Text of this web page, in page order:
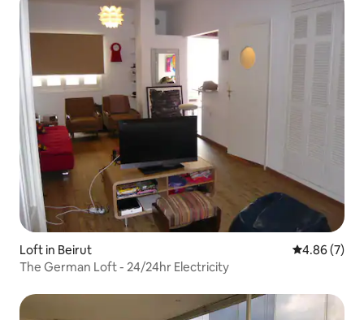
Loft in Beirut 4.86 out of
4.86 (7)
The German Loft - 24/24hr Electricity